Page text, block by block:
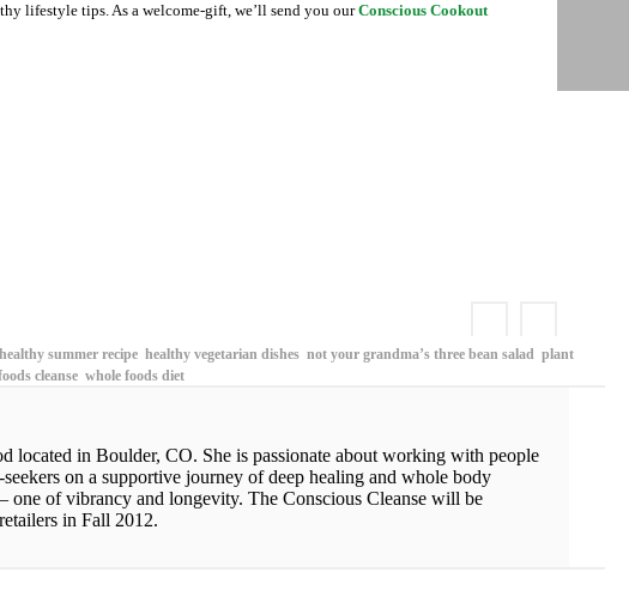
lifestyle tips. As a welcome-gift, we’ll send you ourConscious Cookout
healthy summer recipe healthy vegetarian dishes not your grandma’s three bean salad plant
cleanse whole foods diet
located in Boulder, CO. She is passionate about working with people
on a supportive journey of deep healing and whole body
one of vibrancy and longevity. The Conscious Cleanse will be
in Fall 2012.